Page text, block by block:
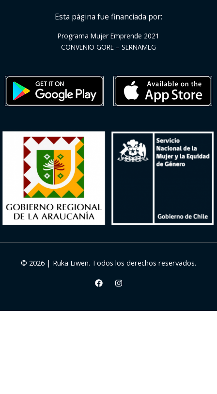
Esta página fue financiada por:
Programa Mujer Emprende 2021
CONVENIO GORE – SERNAMEG
© 2026 | Ruka Liwen. Todos los derechos reservados.